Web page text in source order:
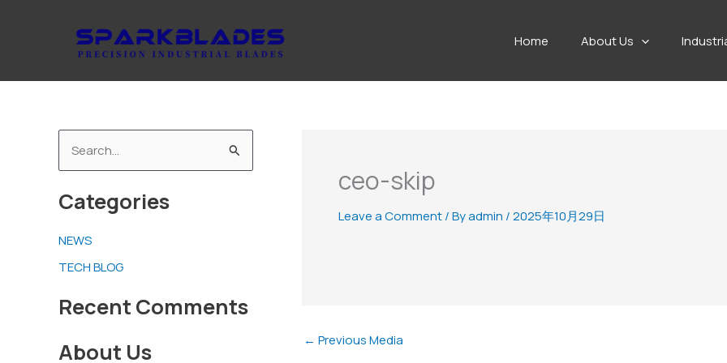
Home About Us
a
c
h
f
Categories
NEWS
TECH BLOG
Recent Comments
About Us
ceo-skip
Leave a Comment/ Byadmin /2025年10月29日
← Previous Media